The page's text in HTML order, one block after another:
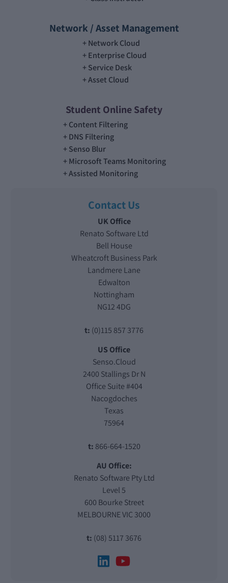
Network / Asset Management
Network Cloud
Enterprise Cloud
Service Desk
Asset Cloud
Student Online Safety
Content Filtering
DNS Filtering
Senso Blur
Microsoft Teams Monitoring
Assisted Monitoring
Contact Us
UK Office
Renato Software Ltd
Bell House
Wheatcroft Business Park
Landmere Lane
Edwalton
Nottingham
NG12 4DG
t: (0)115 857 3776
US Office
Senso.Cloud
2400 Stallings Dr N
Office Suite #404
Nacogdoches
Texas
75964
t: 866-664-1520
AU Office:
Renato Software Pty Ltd
Level 5
600 Bourke Street
MELBOURNE VIC 3000
t: (08) 5117 3676